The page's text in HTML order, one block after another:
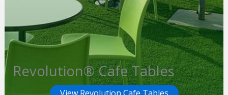
Revolution® Cafe Tables